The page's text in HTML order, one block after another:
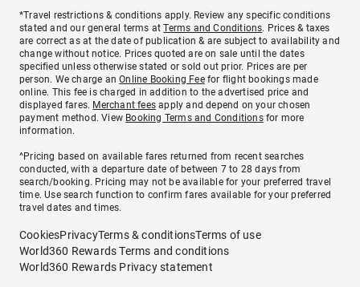
*Travel restrictions & conditions apply. Review any specific conditions
stated and our general terms atTerms and Conditions. Prices & taxes
are correct as at the date of publication & are subject to availability and
change without notice. Prices quoted are on sale until the dates
specified unless otherwise stated or sold out prior. Prices are per
person. We charge anOnline Booking Feefor flight bookings made
online. This fee is charged in addition to the advertised price and
displayed fares. Merchant fees apply and depend on your chosen
payment method. View Booking Terms and Conditionsfor more
information.
^Pricing based on available fares returned from recent searches
conducted, with a departure date of between 7 to 28 days from
search/booking. Pricing may not be available for your preferred travel
time. Use search function to confirm fares available for your preferred
travel dates and times.
CookiesPrivacyTerms & conditionsTerms of use
World360 Rewards Terms and conditions
World360 Rewards Privacy statement